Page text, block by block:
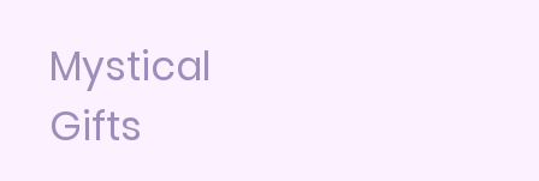
Mystical
Gifts